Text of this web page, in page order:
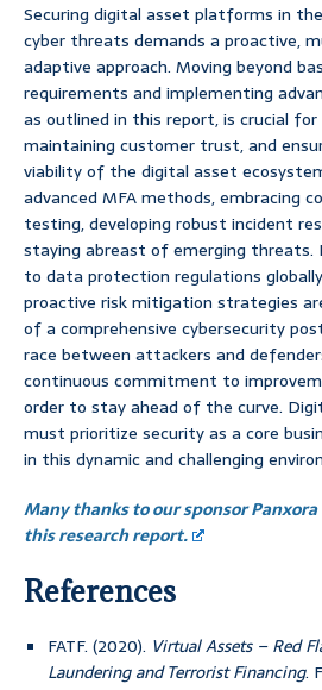
Securing digital asset platforms in
cyber threats demands a proactive,
adaptive approach. Moving beyond
requirements and implementing
as outlined in this report, is crucial
maintaining customer trust, and
viability of the digital asset
advanced MFA methods, embracing
testing, developing robust incident
staying abreast of emerging threats.
to data protection regulations
proactive risk mitigation strategies
of a comprehensive cybersecurity
race between attackers and
continuous commitment to
order to stay ahead of the curve.
must prioritize security as a core
in this dynamic and challenging
Many thanks to our sponsor
this research report.
References
FATF. (2020). Virtual Assets – Red
Laundering and Terrorist Financing.